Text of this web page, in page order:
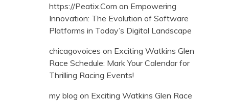
https://Peatix.Com on Empowering
Innovation: The Evolution of Software
Platforms in Today’s Digital Landscape
chicagovoices on Exciting Watkins Glen
Race Schedule: Mark Your Calendar for
Thrilling Racing Events!
my blog on Exciting Watkins Glen Race